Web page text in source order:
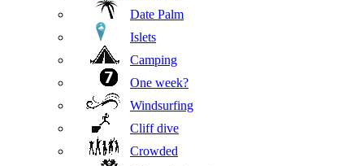
Date Palm
Islets
Camping
One week?
Windsurfing
Cliff dive
Crowded